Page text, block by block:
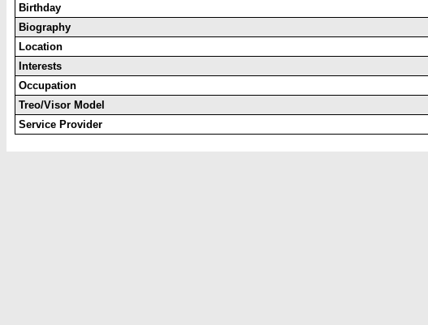
Birthday
Biography
Location
Interests
Occupation
Treo/Visor Model
Service Provider